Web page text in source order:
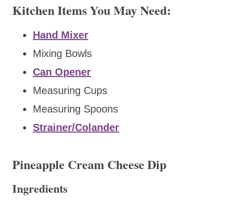
Kitchen Items You May Need:
Hand Mixer
Mixing Bowls
Can Opener
Measuring Cups
Measuring Spoons
Strainer/Colander
Pineapple Cream Cheese Dip
Ingredients